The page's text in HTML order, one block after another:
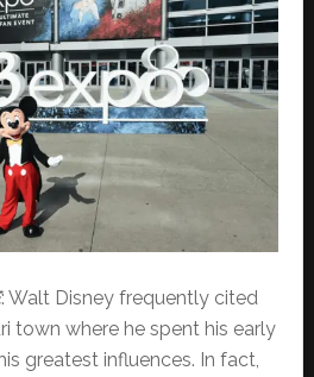
: Walt Disney frequently cited
town where he spent his early
greatest influences. In fact,